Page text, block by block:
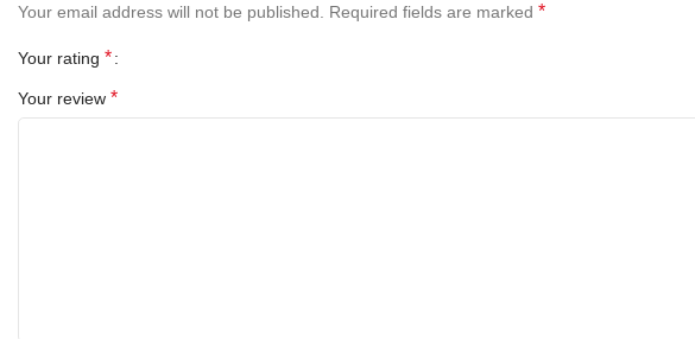
Your email address will not be published. Required fields are marked *
Your rating *
Your review *